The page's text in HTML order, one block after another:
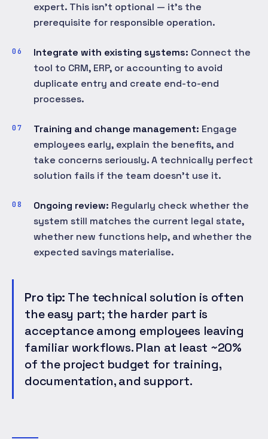
expert. This isn't optional — it's the
prerequisite for responsible operation.
Integrate with existing systems: Connect the
tool to CRM, ERP, or accounting to avoid
duplicate entry and create end-to-end
processes.
Training and change management: Engage
employees early, explain the benefits, and
take concerns seriously. A technically perfect
solution fails if the team doesn't use it.
Ongoing review: Regularly check whether the
system still matches the current legal state,
whether new functions help, and whether the
expected savings materialise.
Pro tip: The technical solution is often
the easy part; the harder part is
acceptance among employees leaving
familiar workflows. Plan at least ~20%
of the project budget for training,
documentation, and support.